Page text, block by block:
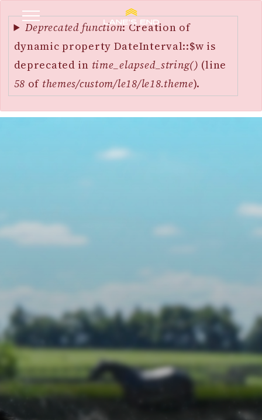
SKIP
MAIN
CONTENT
Error
message
Deprecated function: Creation of
dynamic property DateInterval::$w is
deprecated in time_elapsed_string() (line
58 of themes/custom/le18/le18.theme).